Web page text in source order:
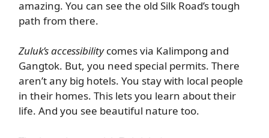
amazing. You can see the old Silk Road’s tough
path from there.
Zuluk’s accessibilitycomes via Kalimpong and
Gangtok. But, you need special permits. There
aren’t any big hotels. You stay with local people
in their homes. This lets you learn about their
life. And you see beautiful nature too.